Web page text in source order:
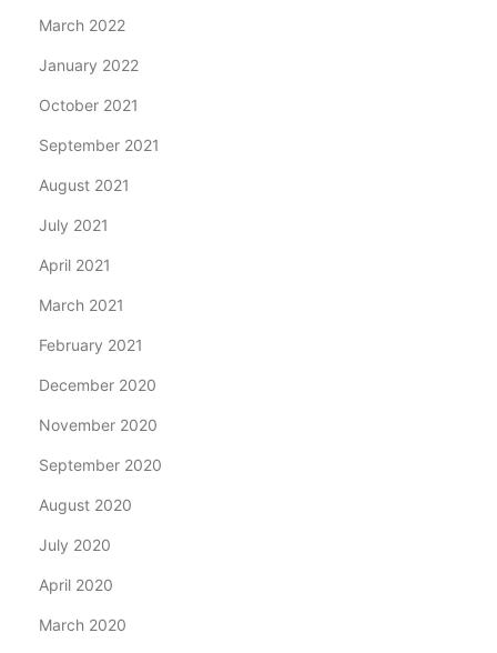
March 2022
January 2022
October 2021
September 2021
August 2021
July 2021
April 2021
March 2021
February 2021
December 2020
November 2020
September 2020
August 2020
July 2020
April 2020
March 2020